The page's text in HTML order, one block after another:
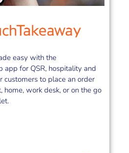
easy with the
app for QSR, hospitality and
customers to place an order
home, work desk, or on the go